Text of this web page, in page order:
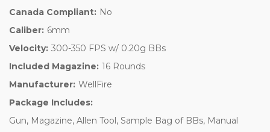
Canada Compliant: No
Caliber: 6mm
Velocity: 300-350 FPS w/ 0.20g BBs
Included Magazine: 16 Rounds
Manufacturer: WellFire
Package Includes:
Gun, Magazine, Allen Tool, Sample Bag of BBs, Manual